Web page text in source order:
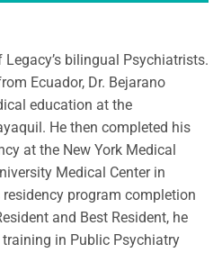
bilingual Psychiatrists.
Ecuador, Dr. Bejarano
education at the
He then completed his
at the New York Medical
Medical Center in
program completion
and Best Resident, he
in Public Psychiatry